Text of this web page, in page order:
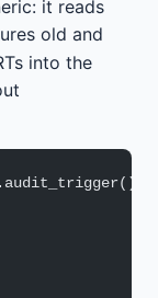
it reads
old and
into the
.audit_trigger()